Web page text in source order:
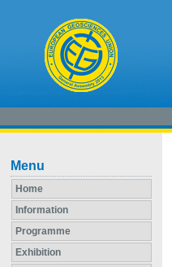
Menu
Home
Information
Programme
Exhibition